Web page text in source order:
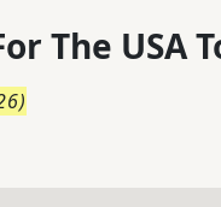
The USA
)